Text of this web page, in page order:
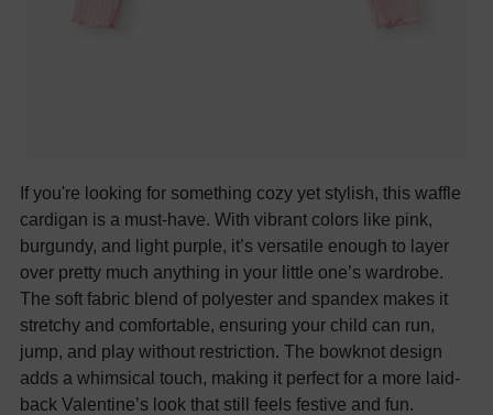
If you're looking for something cozy yet stylish, this waffle
cardigan is a must-have. With vibrant colors like pink,
burgundy, and light purple, it’s versatile enough to layer
over pretty much anything in your little one’s wardrobe.
The soft fabric blend of polyester and spandex makes it
stretchy and comfortable, ensuring your child can run,
jump, and play without restriction. The bowknot design
adds a whimsical touch, making it perfect for a more laid-
back Valentine’s look that still feels festive and fun.